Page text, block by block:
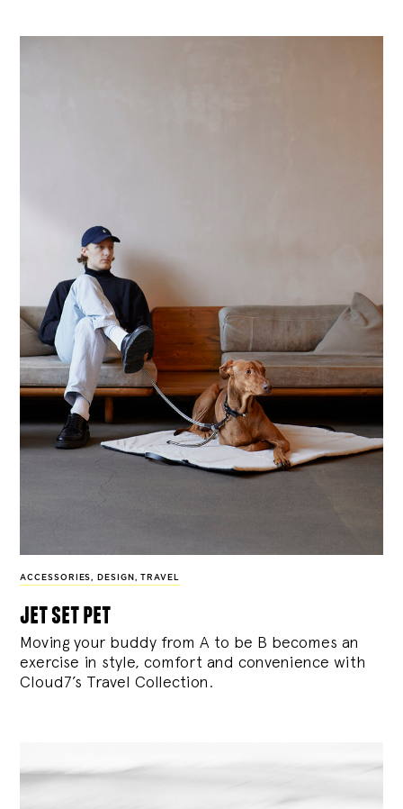
ACCESSORIES, DESIGN , TRAVEL
jet set pet
Moving your buddy from A to be B becomes an
exercise in style, comfort and convenience with
Cloud7’s Travel Collection.